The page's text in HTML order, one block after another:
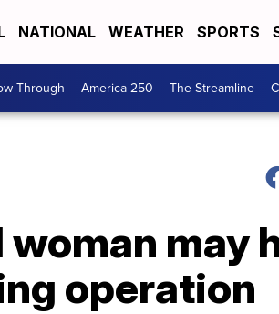
NATIONAL WEATHER SPORTS
Through America 250 The Streamline
may
operation